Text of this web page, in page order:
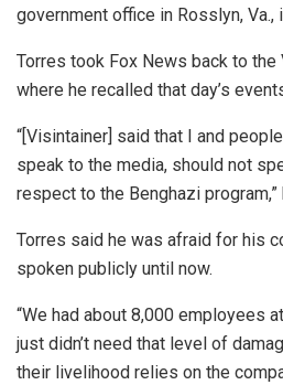
government office in Rosslyn, Va.,
Torres took Fox News back to
where he recalled that day’s
“[Visintainer] said that I and
speak to the media, should not
respect to the Benghazi program,”
Torres said he was afraid for his
spoken publicly until now.
“We had about 8,000 employees
just didn’t need that level of
their livelihood relies on the